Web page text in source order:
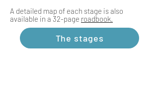
A detailed map of each stage is also
available in a 32-page roadbook.
The stages